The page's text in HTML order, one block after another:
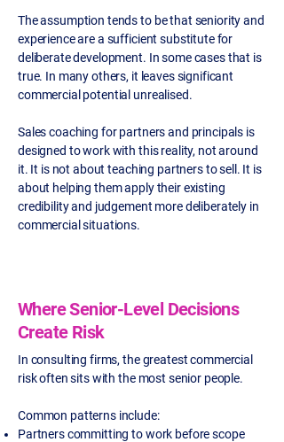
The assumption tends to be that seniority and
experience are a sufficient substitute for
deliberate development. In some cases that is
true. In many others, it leaves significant
commercial potential unrealised.
Sales coaching for partners and principals is
designed to work with this reality, not around
it. It is not about teaching partners to sell. It is
about helping them apply their existing
credibility and judgement more deliberately in
commercial situations.
Where Senior-Level Decisions
Create Risk
In consulting firms, the greatest commercial
risk often sits with the most senior people.
Common patterns include:
Partners committing to work before scope